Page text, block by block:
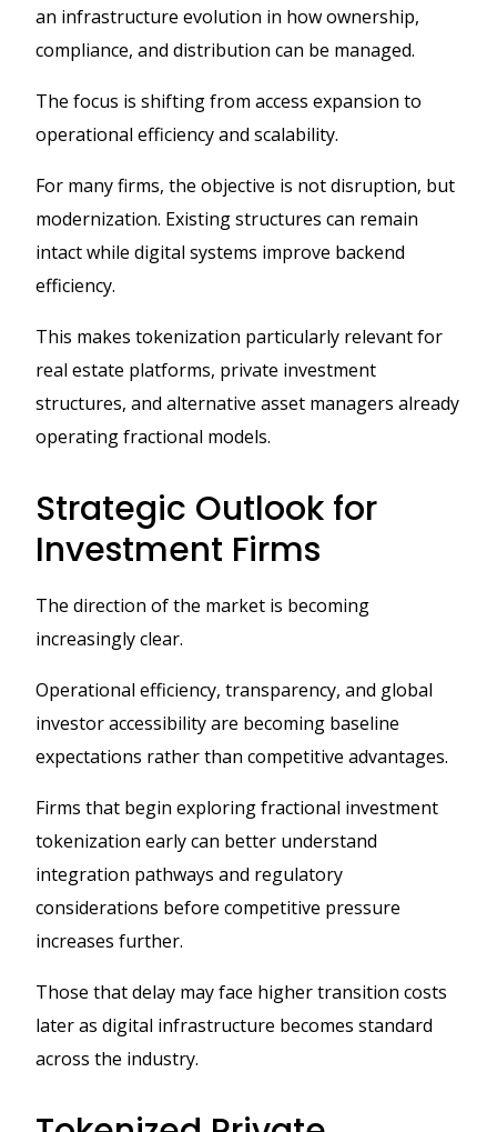
an infrastructure evolution in how ownership,
compliance, and distribution can be managed.
The focus is shifting from access expansion to
operational efficiency and scalability.
For many firms, the objective is not disruption, but
modernization. Existing structures can remain
intact while digital systems improve backend
efficiency.
This makes tokenization particularly relevant for
real estate platforms, private investment
structures, and alternative asset managers already
operating fractional models.
Strategic Outlook for
Investment Firms
The direction of the market is becoming
increasingly clear.
Operational efficiency, transparency, and global
investor accessibility are becoming baseline
expectations rather than competitive advantages.
Firms that begin exploring fractional investment
tokenization early can better understand
integration pathways and regulatory
considerations before competitive pressure
increases further.
Those that delay may face higher transition costs
later as digital infrastructure becomes standard
across the industry.